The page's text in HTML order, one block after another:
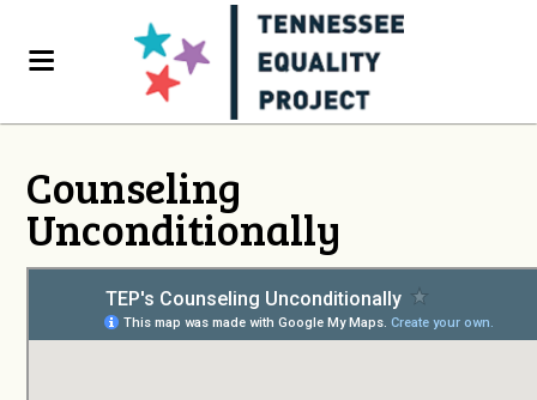
Counseling
Unconditionally